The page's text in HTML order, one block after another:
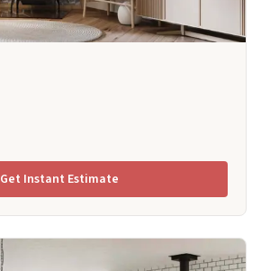
Get Instant Estimate